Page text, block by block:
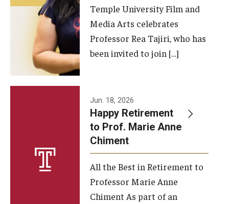
Film Screenings and Exhibitions
Stage Productions
Resources and Opportunities
Study Away
A Message from the Dean
About the School
Facilities and Technology
Temple University Film and
Media Arts celebrates
Professor Rea Tajiri, who has
been invited to join […]
Jun. 18, 2026
Happy Retirement
to Prof. Marie Anne
Chiment
All the Best in Retirement to
Professor Marie Anne
Chiment As part of an